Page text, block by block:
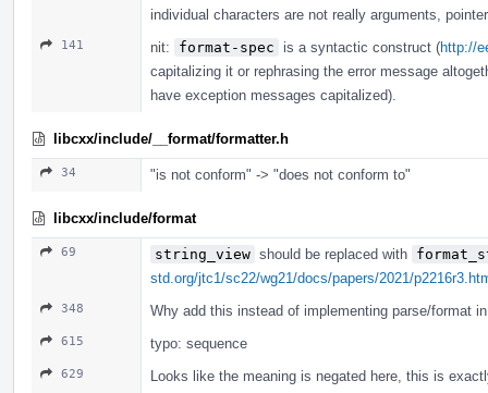
individual characters are not really arguments,
141 nit: format-spec is a syntactic construct (http://
capitalizing it or rephrasing the error message
have exception messages capitalized).
libcxx/include/__format/formatter.h
34 "is not conform" -> "does not conform to"
libcxx/include/format
69 string_view should be replaced with
std.org/jtc1/sc22/wg21/docs/papers/2021/
348 Why add this instead of implementing parse/format
615 typo: sequence
629 Looks like the meaning is negated here, this is